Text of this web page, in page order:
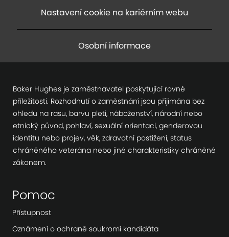
Nastavení cookie na kariérním webu
Osobní informace
Baker Hughes je zaměstnavatel poskytující rovné
příležitosti. Rozhodnutí o zaměstnání jsou přijímána bez
ohledu na rasu, barvu pleti, náboženství, národní nebo
etnický původ, pohlaví, sexuální orientaci, genderovou
identitu nebo projev, věk, zdravotní postižení, status
chráněného veterána nebo jiné charakteristiky chráněné
zákonem.
Pomoc
Přístupnost
Oznámení o ochraně soukromí kandidáta